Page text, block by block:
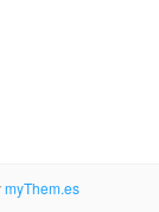
myThem.es